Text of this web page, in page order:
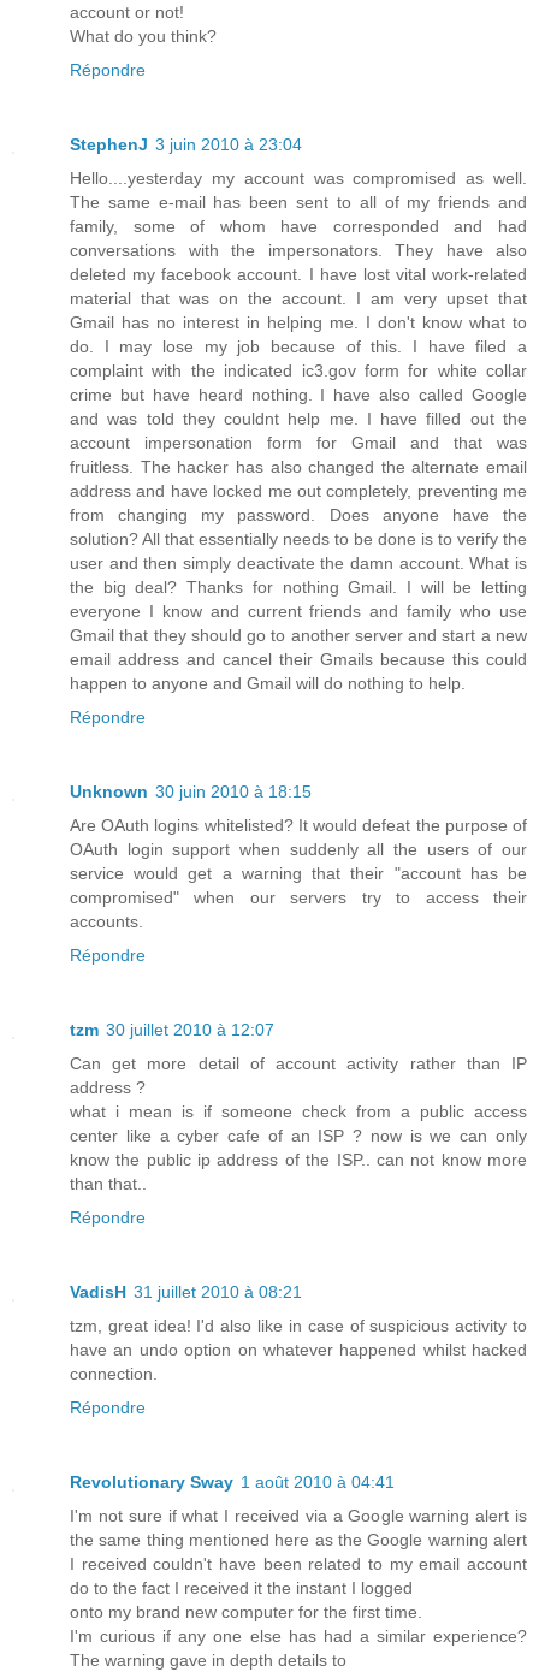
account or not!
What do you think?
Répondre
StephenJ 3 juin 2010 à 23:04
Hello....yesterday my account was compromised as well.
The same e-mail has been sent to all of my friends and
family, some of whom have corresponded and had
conversations with the impersonators. They have also
deleted my facebook account. I have lost vital work-related
material that was on the account. I am very upset that
Gmail has no interest in helping me. I don't know what to
do. I may lose my job because of this. I have filed a
complaint with the indicated ic3.gov form for white collar
crime but have heard nothing. I have also called Google
and was told they couldnt help me. I have filled out the
account impersonation form for Gmail and that was
fruitless. The hacker has also changed the alternate email
address and have locked me out completely, preventing me
from changing my password. Does anyone have the
solution? All that essentially needs to be done is to verify the
user and then simply deactivate the damn account. What is
the big deal? Thanks for nothing Gmail. I will be letting
everyone I know and current friends and family who use
Gmail that they should go to another server and start a new
email address and cancel their Gmails because this could
happen to anyone and Gmail will do nothing to help.
Répondre
Unknown 30 juin 2010 à 18:15
Are OAuth logins whitelisted? It would defeat the purpose of
OAuth login support when suddenly all the users of our
service would get a warning that their "account has be
compromised" when our servers try to access their
accounts.
Répondre
tzm 30 juillet 2010 à 12:07
Can get more detail of account activity rather than IP
address ?
what i mean is if someone check from a public access
center like a cyber cafe of an ISP ? now is we can only
know the public ip address of the ISP.. can not know more
than that..
Répondre
VadisH 31 juillet 2010 à 08:21
tzm, great idea! I'd also like in case of suspicious activity to
have an undo option on whatever happened whilst hacked
connection.
Répondre
Revolutionary Sway 1 août 2010 à 04:41
I'm not sure if what I received via a Google warning alert is
the same thing mentioned here as the Google warning alert
I received couldn't have been related to my email account
do to the fact I received it the instant I logged
onto my brand new computer for the first time.
I'm curious if any one else has had a similar experience?
The warning gave in depth details to